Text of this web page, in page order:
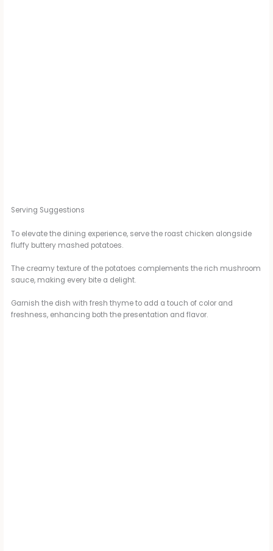
Serving Suggestions
To elevate the dining experience, serve the roast chicken alongside
fluffy buttery mashed potatoes.
The creamy texture of the potatoes complements the rich mushroom
sauce, making every bite a delight.
Garnish the dish with fresh thyme to add a touch of color and
freshness, enhancing both the presentation and flavor.